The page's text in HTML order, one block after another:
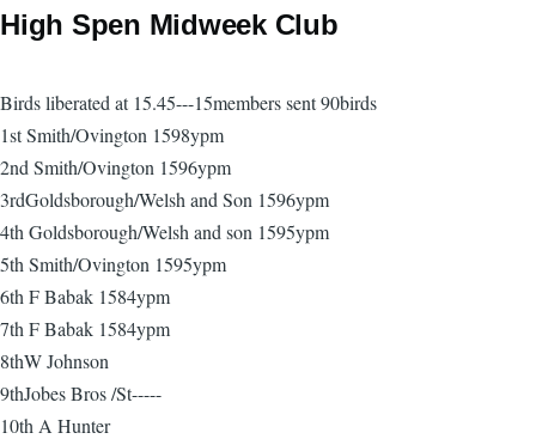
High Spen Midweek Club
Birds liberated at 15.45---15members sent 90birds
1st Smith/Ovington 1598ypm
2nd Smith/Ovington 1596ypm
3rdGoldsborough/Welsh and Son 1596ypm
4th Goldsborough/Welsh and son 1595ypm
5th Smith/Ovington 1595ypm
6th F Babak 1584ypm
7th F Babak 1584ypm
8thW Johnson
9thJobes Bros /St-----
10th A Hunter